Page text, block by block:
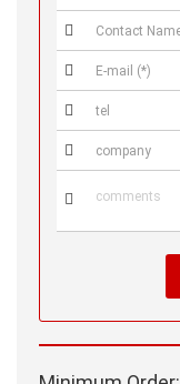




